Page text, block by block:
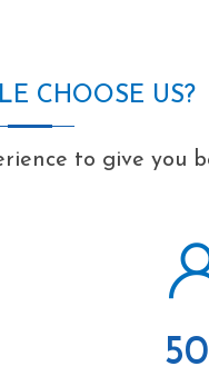
CHOOSE US?
to give you
50